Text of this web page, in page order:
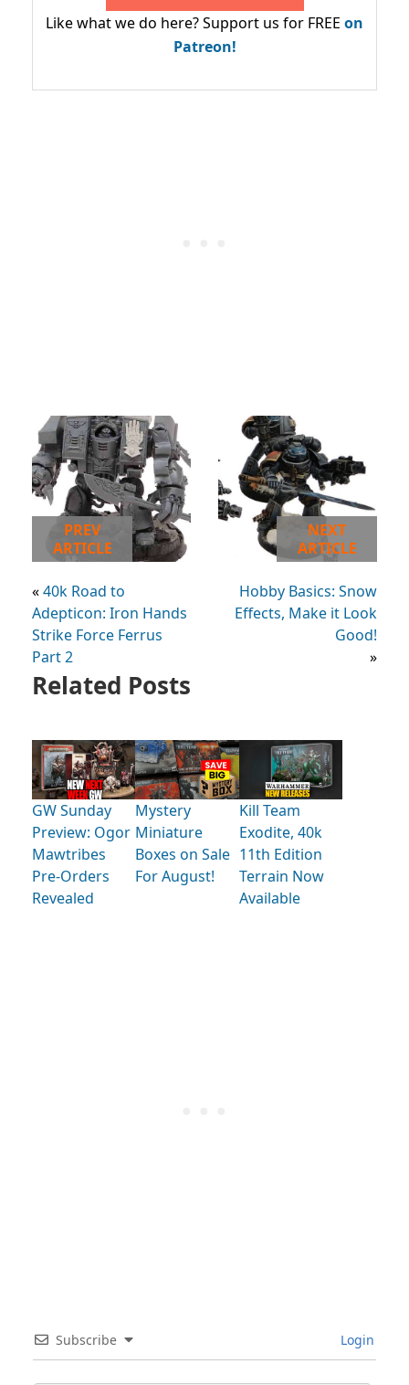
Like what we do here? Support us for FREE on
Patreon!
PREV
ARTICLE
«40k Road to
Adepticon: Iron Hands
Strike Force Ferrus
Part 2
NEXT
ARTICLE
Hobby Basics: Snow
Effects, Make it Look
Good!
»
Related Posts
GW Sunday
Preview: Ogor
Mawtribes
Pre-Orders
Revealed
Mystery
Miniature
Boxes on Sale
For August!
Kill Team
Exodite, 40k
11th Edition
Terrain Now
Available
Subscribe Login